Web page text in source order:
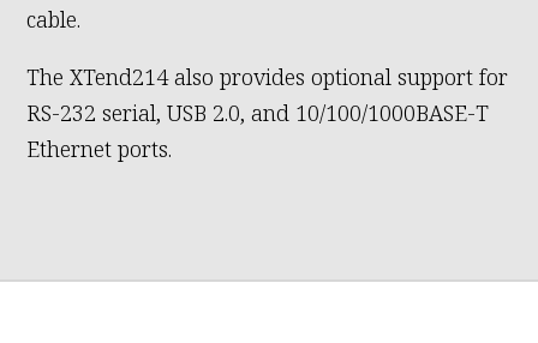
cable.
The XTend214 also provides optional support for
RS-232 serial, USB 2.0, and 10/100/1000BASE-T
Ethernet ports.